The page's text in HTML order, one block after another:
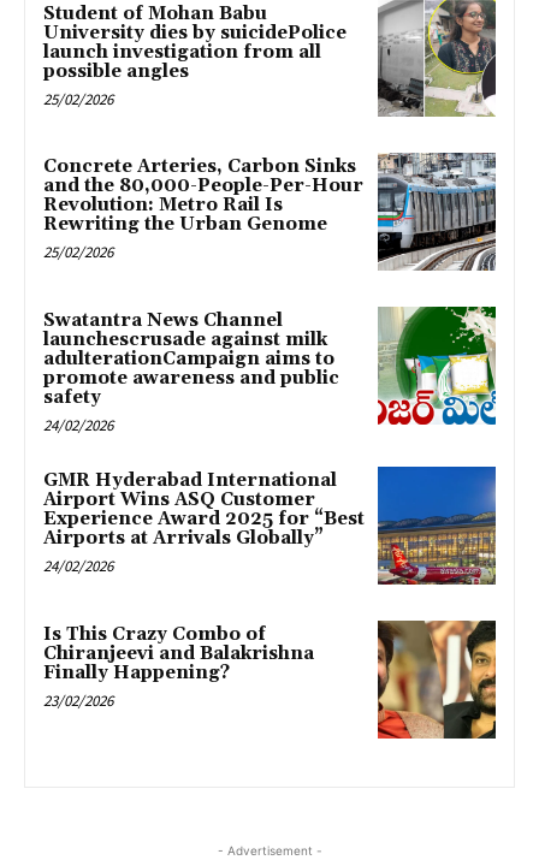
Student of Mohan Babu
University dies by suicidePolice
launch investigation from all
possible angles
25/02/2026
Concrete Arteries, Carbon Sinks
and the 80,000-People-Per-Hour
Revolution: Metro Rail Is
Rewriting the Urban Genome
25/02/2026
Swatantra News Channel
launchescrusade against milk
adulterationCampaign aims to
promote awareness and public
safety
24/02/2026
GMR Hyderabad International
Airport Wins ASQ Customer
Experience Award 2025 for “Best
Airports at Arrivals Globally”
24/02/2026
Is This Crazy Combo of
Chiranjeevi and Balakrishna
Finally Happening?
23/02/2026
- Advertisement -